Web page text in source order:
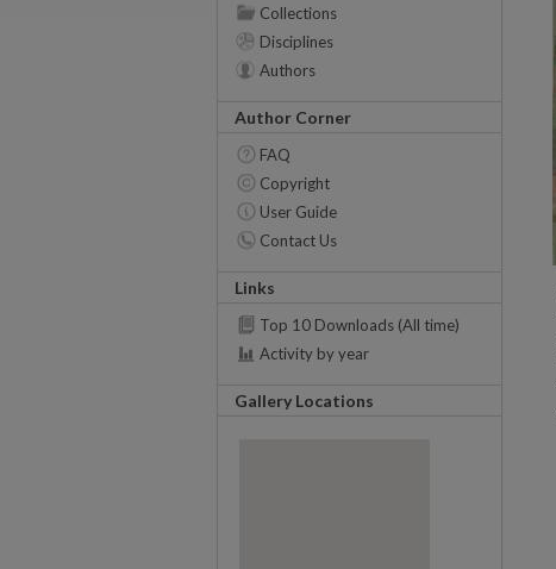
Collections
Disciplines
Authors
Author Corner
FAQ
Copyright
User Guide
Contact Us
Links
Top 10 Downloads (All time)
Activity by year
Gallery Locations